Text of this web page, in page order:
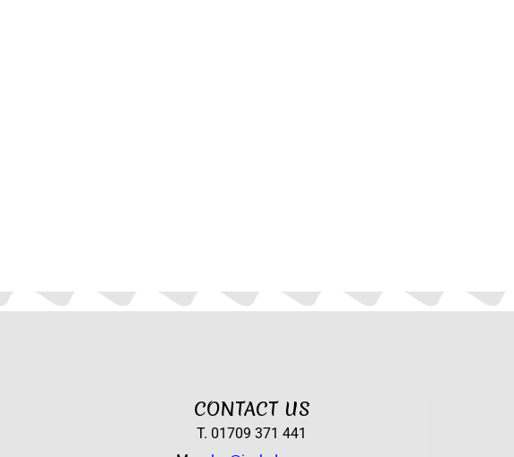
CONTACT US
T. 01709 371 441